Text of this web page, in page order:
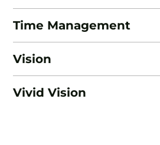
Time Management
Vision
Vivid Vision